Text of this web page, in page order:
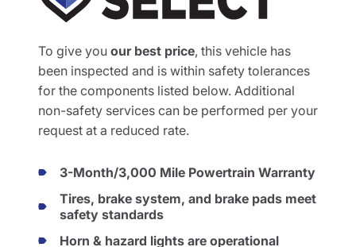
To give you our best price, this vehicle has
been inspected and is within safety tolerances
for the components listed below. Additional
non-safety services can be performed per your
request at a reduced rate.
3-Month/3,000 Mile Powertrain Warranty
Tires, brake system, and brake pads meet
safety standards
Horn & hazard lights are operational